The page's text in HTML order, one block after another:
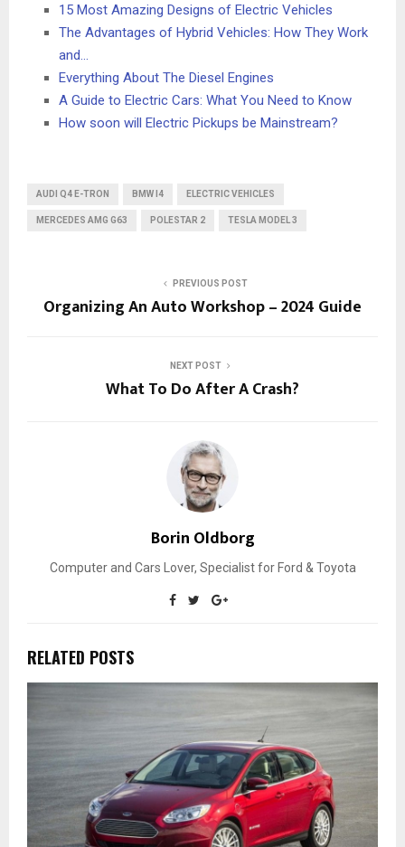
15 Most Amazing Designs of Electric Vehicles
The Advantages of Hybrid Vehicles: How They Work
and…
Everything About The Diesel Engines
A Guide to Electric Cars: What You Need to Know
How soon will Electric Pickups be Mainstream?
AUDI Q4 E-TRON BMW I4 ELECTRIC VEHICLES
MERCEDES AMG G63 POLESTAR 2 TESLA MODEL 3
PREVIOUS POST
Organizing An Auto Workshop – 2024 Guide
NEXT POST
What To Do After A Crash?
Borin Oldborg
Computer and Cars Lover, Specialist for Ford & Toyota
RELATED POSTS